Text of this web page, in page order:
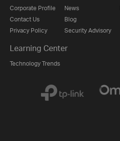
Corporate Profile
Contact Us
Privacy Policy
News
Blog
Security Advisory
Learning Center
Technology Trends